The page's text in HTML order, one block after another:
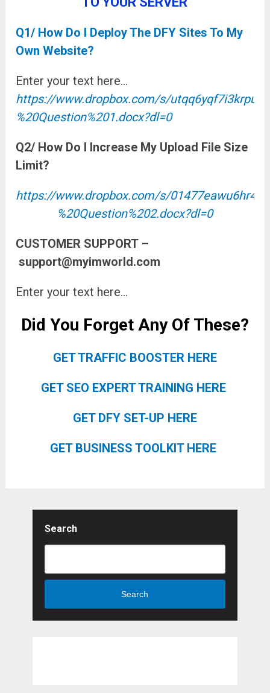
Q1/ How Do I Deploy The DFY Sites To My
Own Website?
Enter your text here…
https://www.dropbox.com/s/utqq6yqf7i3krpu/
%20Question%201.docx?dl=0
Q2/ How Do I Increase My Upload File Size
Limit?
https://www.dropbox.com/s/
%20Question%202.docx?dl=0
CUSTOMER SUPPORT –
support@myimworld.com
Enter your text here…
Did You Forget Any Of These?
GET TRAFFIC BOOSTER HERE
GET SEO EXPERT TRAINING HERE
GET DFY SET-UP HERE
GET BUSINESS TOOLKIT HERE
Search
Search